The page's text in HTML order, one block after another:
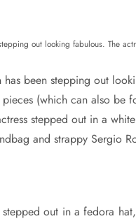
out looking fabulous. The
been stepping out
(which can also
stepped out in a
and strappy Sergio
out in a fedora